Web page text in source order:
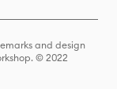
and design
© 2022